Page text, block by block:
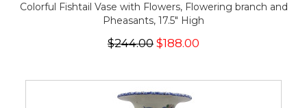
Colorful Fishtail Vase with Flowers, Flowering branch and
Pheasants, 17.5" High
$244.00 $188.00